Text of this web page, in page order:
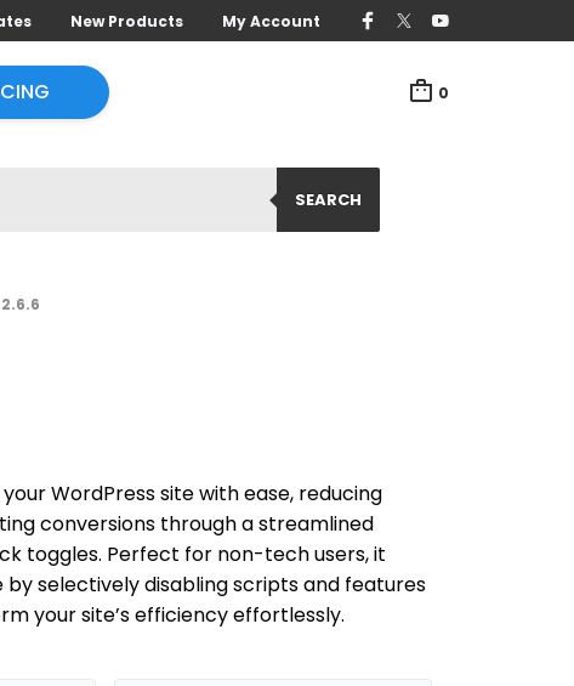
New Products My Account
0
SEARCH
WordPress site with ease, reducing
conversions through a streamlined
toggles. Perfect for non-tech users, it
selectively disabling scripts and features
your site’s efficiency effortlessly.